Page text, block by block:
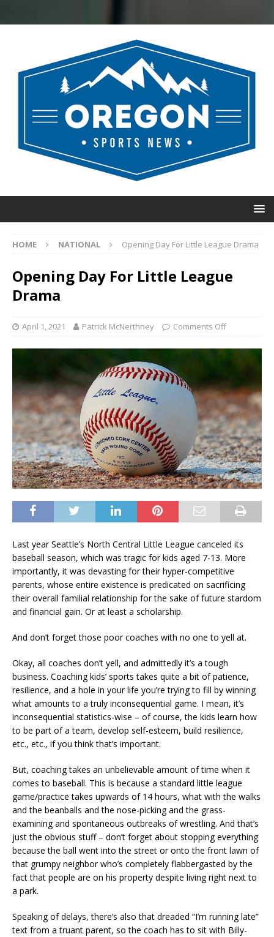
HOME NATIONAL Opening Day For Little League Drama
Opening Day For Little League
Drama
April 1, 2021 Patrick McNerthney Comments Off
Last year Seattle’s North Central Little League canceled its
baseball season, which was tragic for kids aged 7-13. More
importantly, it was devasting for their hyper-competitive
parents, whose entire existence is predicated on sacrificing
their overall familial relationship for the sake of future stardom
and financial gain. Or at least a scholarship.
And don’t forget those poor coaches with no one to yell at.
Okay, all coaches don’t yell, and admittedly it’s a tough
business. Coaching kids’ sports takes quite a bit of patience,
resilience, and a hole in your life you’re trying to fill by winning
what amounts to a truly inconsequential game. I mean, it’s
inconsequential statistics-wise – of course, the kids learn how
to be part of a team, develop self-esteem, build resilience,
etc., etc., if you think that’s important.
But, coaching takes an unbelievable amount of time when it
comes to baseball. This is because a standard little league
game/practice takes upwards of 14 hours, what with the walks
and the beanballs and the nose-picking and the grass-
examining and spontaneous outbreaks of wrestling. And that’s
just the obvious stuff – don’t forget about stopping everything
because the ball went into the street or onto the front lawn of
that grumpy neighbor who’s completely flabbergasted by the
fact that people are on his property despite living right next to
a park.
Speaking of delays, there’s also that dreaded “I’m running late”
text from a truant parent, so the coach has to sit with Billy-